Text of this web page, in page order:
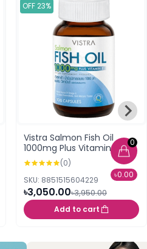
0
৳0.00
OFF 23%
Vistra Salmon Fish Oil
1000mg Plus Vitamin E (100
Capsules)(0)
SKU: 8851515604229
৳3,050.00৳3,950.00
Add to cart